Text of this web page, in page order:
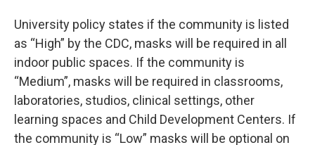
University policy states if the community is listed
as “High” by the CDC, masks will be required in all
indoor public spaces. If the community is
“Medium”, masks will be required in classrooms,
laboratories, studios, clinical settings, other
learning spaces and Child Development Centers. If
the community is “Low” masks will be optional on